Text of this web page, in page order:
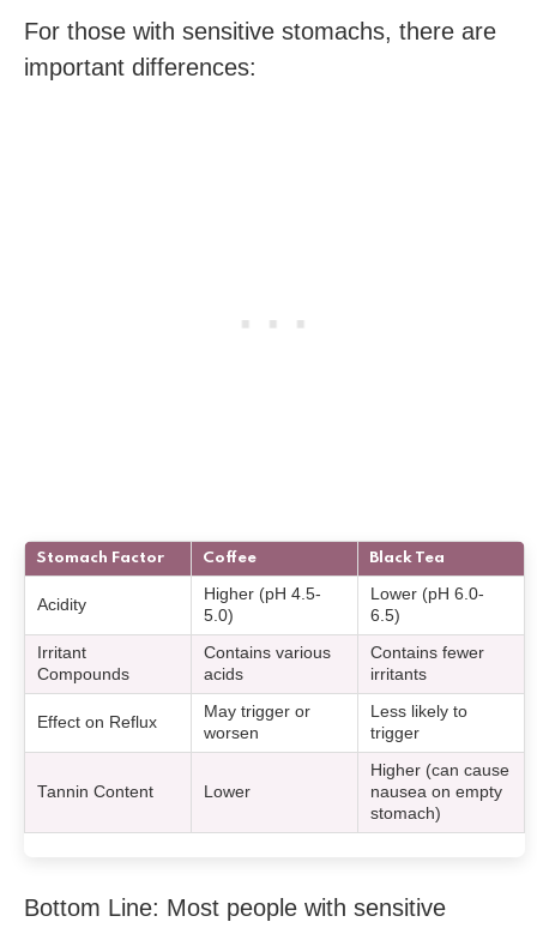
For those with sensitive stomachs, there are
important differences:
Stomach Factor Coffee Black Tea
Acidity
Higher (pH 4.5-
5.0)
Lower (pH 6.0-
6.5)
Irritant
Compounds
Contains various
acids
Contains fewer
irritants
Effect on Reflux
May trigger or
worsen
Less likely to
trigger
Tannin Content Lower
Higher (can cause
nausea on empty
stomach)
Bottom Line: Most people with sensitive